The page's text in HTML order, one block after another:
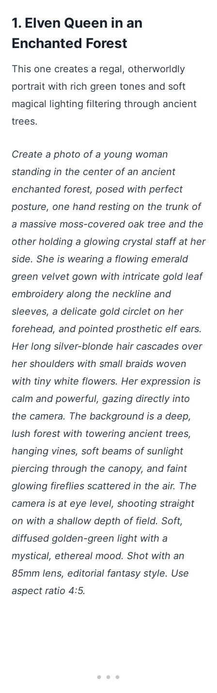
1. Elven Queen in an
Enchanted Forest
This one creates a regal, otherworldly
portrait with rich green tones and soft
magical lighting filtering through ancient
trees.
Create a photo of a young woman
standing in the center of an ancient
enchanted forest, posed with perfect
posture, one hand resting on the trunk of
a massive moss-covered oak tree and the
other holding a glowing crystal staff at her
side. She is wearing a flowing emerald
green velvet gown with intricate gold leaf
embroidery along the neckline and
sleeves, a delicate gold circlet on her
forehead, and pointed prosthetic elf ears.
Her long silver-blonde hair cascades over
her shoulders with small braids woven
with tiny white flowers. Her expression is
calm and powerful, gazing directly into
the camera. The background is a deep,
lush forest with towering ancient trees,
hanging vines, soft beams of sunlight
piercing through the canopy, and faint
glowing fireflies scattered in the air. The
camera is at eye level, shooting straight
on with a shallow depth of field. Soft,
diffused golden-green light with a
mystical, ethereal mood. Shot with an
85mm lens, editorial fantasy style. Use
aspect ratio 4:5.